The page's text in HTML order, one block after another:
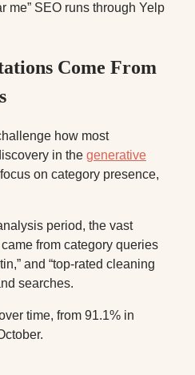
me” SEO runs through Yelp
Come From
how most
in the generative
on category presence,
period, the vast
from category queries
and “top-rated cleaning
searches.
time, from 91.1% in